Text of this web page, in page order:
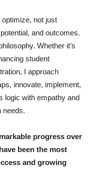
not just
and outcomes.
Whether it’s
student
I approach
innovate, implement,
logic with empathy and
needs.
progress over
been the most
and growing